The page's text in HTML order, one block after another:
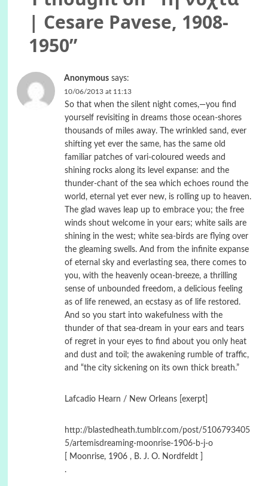
| Cesare Pavese, 1908-
1950”
Anonymous says:
10/06/2013 at 11:13
So that when the silent night comes,—you find
yourself revisiting in dreams those ocean-shores
thousands of miles away. The wrinkled sand, ever
shifting yet ever the same, has the same old
familiar patches of vari-coloured weeds and
shining rocks along its level expanse: and the
thunder-chant of the sea which echoes round the
world, eternal yet ever new, is rolling up to heaven.
The glad waves leap up to embrace you; the free
winds shout welcome in your ears; white sails are
shining in the west; white sea-birds are flying over
the gleaming swells. And from the infinite expanse
of eternal sky and everlasting sea, there comes to
you, with the heavenly ocean-breeze, a thrilling
sense of unbounded freedom, a delicious feeling
as of life renewed, an ecstasy as of life restored.
And so you start into wakefulness with the
thunder of that sea-dream in your ears and tears
of regret in your eyes to find about you only heat
and dust and toil; the awakening rumble of traffic,
and “the city sickening on its own thick breath.”
Lafcadio Hearn / New Orleans [exerpt]
http://blastedheath.tumblr.com/post/5106793405
5/artemisdreaming-moonrise-1906-b-j-o
[ Moonrise, 1906 , B. J. O. Nordfeldt ]
.